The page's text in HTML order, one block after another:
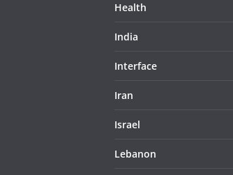
Health
India
Interface
Iran
Israel
Lebanon